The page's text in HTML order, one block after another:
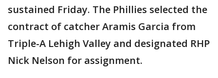
sustained Friday. The Phillies selected the
contract of catcher Aramis Garcia from
Triple-A Lehigh Valley and designated RHP
Nick Nelson for assignment.